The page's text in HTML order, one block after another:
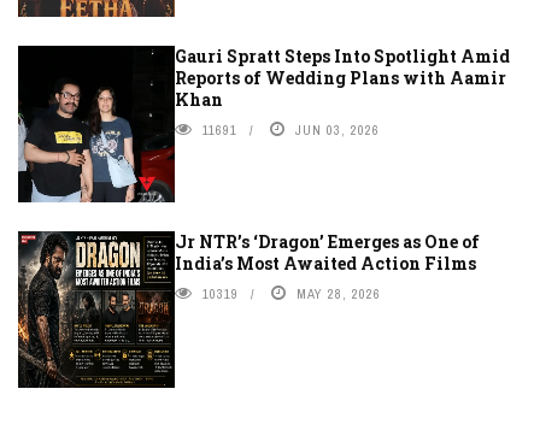
Gauri Spratt Steps Into Spotlight Amid
Reports of Wedding Plans with Aamir
Khan
11691 JUN 03, 2026
Jr NTR’s ‘Dragon’ Emerges as One of
India’s Most Awaited Action Films
10319 MAY 28, 2026